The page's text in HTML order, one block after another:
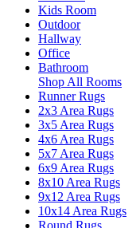
Kids Room
Outdoor
Hallway
Office
Bathroom
Shop All Rooms
Runner Rugs
2x3 Area Rugs
3x5 Area Rugs
4x6 Area Rugs
5x7 Area Rugs
6x9 Area Rugs
8x10 Area Rugs
9x12 Area Rugs
10x14 Area Rugs
Round Rugs